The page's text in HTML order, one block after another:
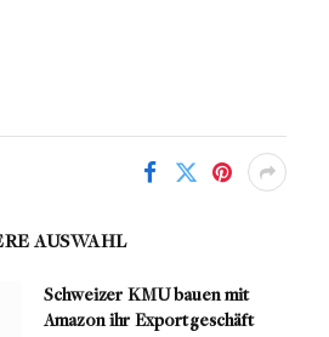
AUSWAHL
Schweizer KMU bauen mit
Amazon ihr Exportgeschäft